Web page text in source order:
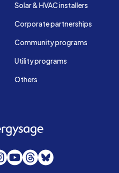
Solar & HVAC installers
Corporate partnerships
Community programs
Utility programs
Others
EnergySage
YouTube
Threads
Bluesky